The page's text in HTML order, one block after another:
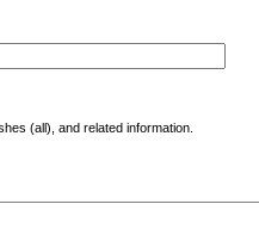
(all), and related information.